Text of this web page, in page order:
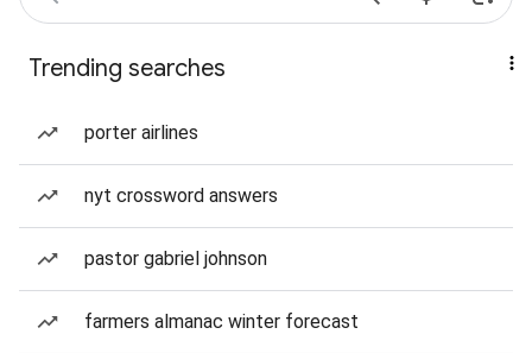
Trending searches
porter airlines
nyt crossword answers
pastor gabriel johnson
farmers almanac winter forecast